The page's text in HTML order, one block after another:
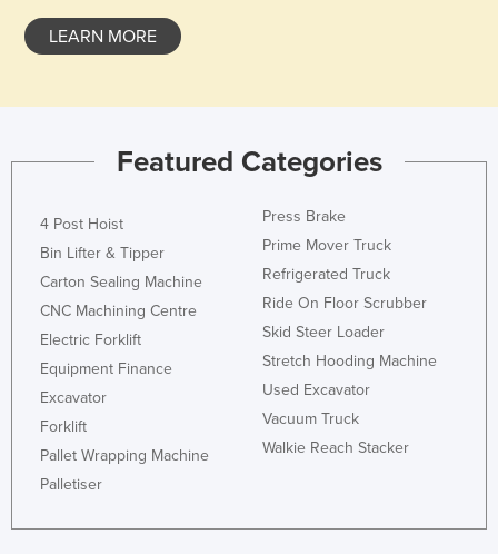
Saint Vincent and the Grenadines
Sao Tome and Principe
Senegal
Serbia
Seychelles
Singapore
Slovakia
Slovenia
LEARN MORE
Featured Categories
4 Post Hoist
Bin Lifter & Tipper
Carton Sealing Machine
CNC Machining Centre
Electric Forklift
Equipment Finance
Excavator
Forklift
Pallet Wrapping Machine
Palletiser
Press Brake
Prime Mover Truck
Refrigerated Truck
Ride On Floor Scrubber
Skid Steer Loader
Stretch Hooding Machine
Used Excavator
Vacuum Truck
Walkie Reach Stacker